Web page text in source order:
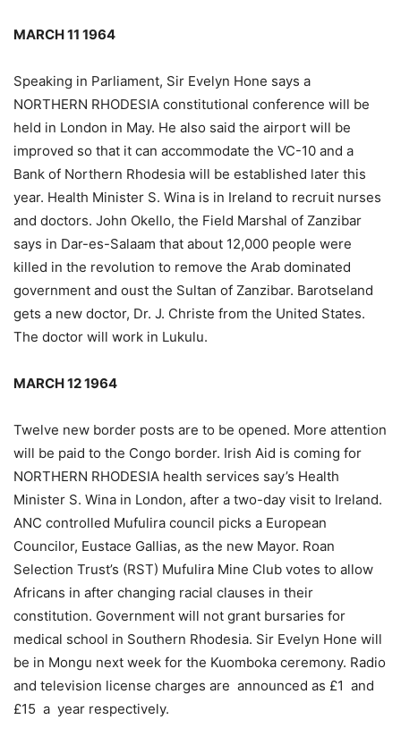
MARCH 11 1964
Speaking in Parliament, Sir Evelyn Hone says a
NORTHERN RHODESIA constitutional conference will be
held in London in May. He also said the airport will be
improved so that it can accommodate the VC-10 and a
Bank of Northern Rhodesia will be established later this
year. Health Minister S. Wina is in Ireland to recruit nurses
and doctors. John Okello, the Field Marshal of Zanzibar
says in Dar-es-Salaam that about 12,000 people were
killed in the revolution to remove the Arab dominated
government and oust the Sultan of Zanzibar. Barotseland
gets a new doctor, Dr. J. Christe from the United States.
The doctor will work in Lukulu.
MARCH 12 1964
Twelve new border posts are to be opened. More attention
will be paid to the Congo border. Irish Aid is coming for
NORTHERN RHODESIA health services say’s Health
Minister S. Wina in London, after a two-day visit to Ireland.
ANC controlled Mufulira council picks a European
Councilor, Eustace Gallias, as the new Mayor. Roan
Selection Trust’s (RST) Mufulira Mine Club votes to allow
Africans in after changing racial clauses in their
constitution. Government will not grant bursaries for
medical school in Southern Rhodesia. Sir Evelyn Hone will
be in Mongu next week for the Kuomboka ceremony. Radio
and television license charges are announced as £1 and
£15 a year respectively.